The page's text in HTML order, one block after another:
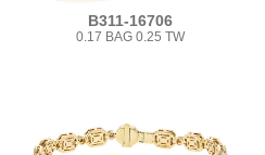
B311-16706
0.17 BAG 0.25 TW